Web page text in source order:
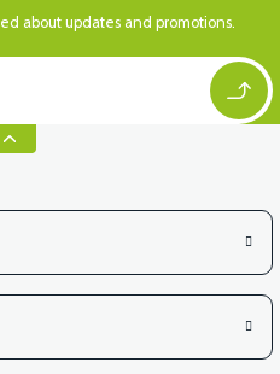
RS4 KM REDİKTÖR
about updates and promotions.